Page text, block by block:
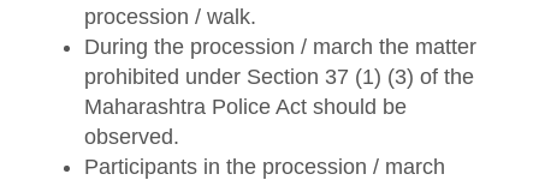
procession / walk.
During the procession / march the matter
prohibited under Section 37 (1) (3) of the
Maharashtra Police Act should be
observed.
Participants in the procession / march